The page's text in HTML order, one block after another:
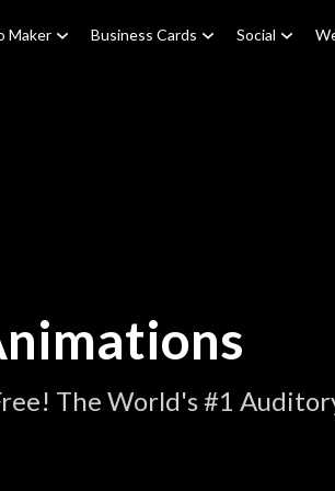
Maker Business Cards Social
The World's #1